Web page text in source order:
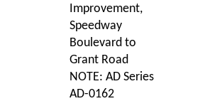
Improvement,
Speedway
Boulevard to
Grant Road
NOTE: AD Series
AD-0162